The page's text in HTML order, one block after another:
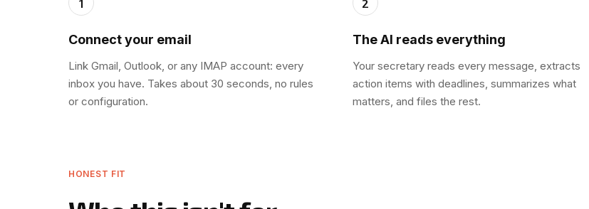
1
Connect your email
Link Gmail, Outlook, or any IMAP account: every
inbox you have. Takes about 30 seconds, no rules
or configuration.
2
The AI reads everything
Your secretary reads every message, extracts
action items with deadlines, summarizes what
matters, and files the rest.
HONEST FIT